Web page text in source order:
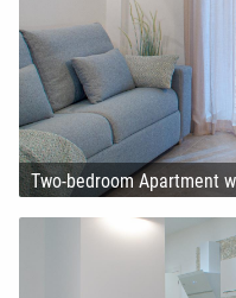
Two-bedroom Apartment